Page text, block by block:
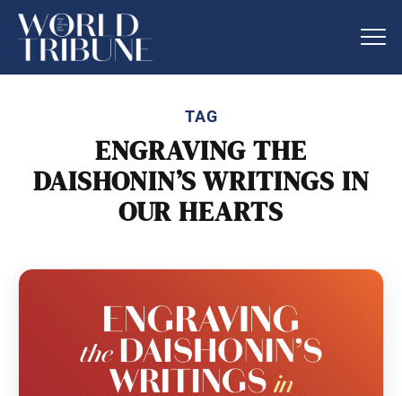
TAG
ENGRAVING THE
DAISHONIN’S WRITINGS IN
OUR HEARTS